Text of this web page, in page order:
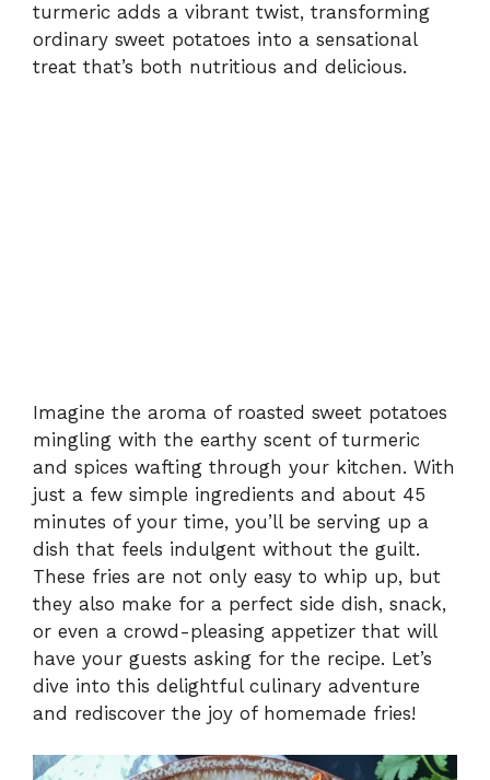
turmeric adds a vibrant twist, transforming
ordinary sweet potatoes into a sensational
treat that’s both nutritious and delicious.
Imagine the aroma of roasted sweet potatoes
mingling with the earthy scent of turmeric
and spices wafting through your kitchen. With
just a few simple ingredients and about 45
minutes of your time, you’ll be serving up a
dish that feels indulgent without the guilt.
These fries are not only easy to whip up, but
they also make for a perfect side dish, snack,
or even a crowd-pleasing appetizer that will
have your guests asking for the recipe. Let’s
dive into this delightful culinary adventure
and rediscover the joy of homemade fries!